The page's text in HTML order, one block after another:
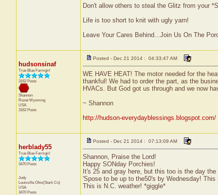
Don't allow others to steal the Glitz from your
Life is too short to knit with ugly yarn!
Leave Your Cares Behind...Join Us On The
hudsonsinaf
True Blue Farmgirl
3162 Posts
Shannon
Rozet Wyoming
USA
3162 Posts
Posted - Dec 21 2014 : 04:33:47 AM
WE HAVE HEAT! The motor needed for the
thankful! We had to order the part, as the
HVACs. But God got us through and we now
~ Shannon
http://hudson-everydayblessings.blogspot.com/
herblady55
True Blue Farmgirl
3470 Posts
Judy
Louisville Ohio(Stark Co)
USA
3470 Posts
Posted - Dec 21 2014 : 07:13:09 AM
Shannon, Praise the Lord!
Happy SONday Porchies!
It's 25 and gray here, but this too is the day the
'Spose to be up to the50's by Wednesday!
This is N.C. weather! *giggle*